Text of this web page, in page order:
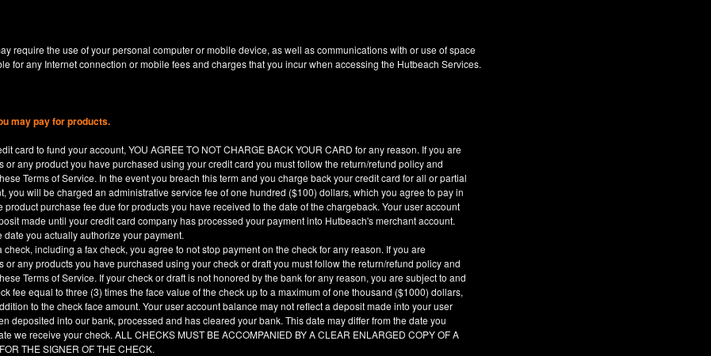
require the use of your personal computer or mobile device, as well as communications with or use of space
for any Internet connection or mobile fees and charges that you incur when accessing the Hutbeach Services.
may pay for products.
card to fund your account, YOU AGREE TO NOT CHARGE BACK YOUR CARD for any reason. If you are
or any product you have purchased using your credit card you must follow the return/refund policy and
Terms of Service. In the event you breach this term and you charge back your credit card for all or partial
you will be charged an administrative service fee of one hundred ($100) dollars, which you agree to pay in
product purchase fee due for products you have received to the date of the chargeback. Your user account
made until your credit card company has processed your payment into Hutbeach's merchant account.
date you actually authorize your payment.
check, including a fax check, you agree to not stop payment on the check for any reason. If you are
or any products you have purchased using your check or draft you must follow the return/refund policy and
Terms of Service. If your check or draft is not honored by the bank for any reason, you are subject to and
fee equal to three (3) times the face value of the check up to a maximum of one thousand ($1000) dollars,
to the check face amount. Your user account balance may not reflect a deposit made into your user
deposited into our bank, processed and has cleared your bank. This date may differ from the date you
we receive your check. ALL CHECKS MUST BE ACCOMPANIED BY A CLEAR ENLARGED COPY OF A
THE SIGNER OF THE CHECK.